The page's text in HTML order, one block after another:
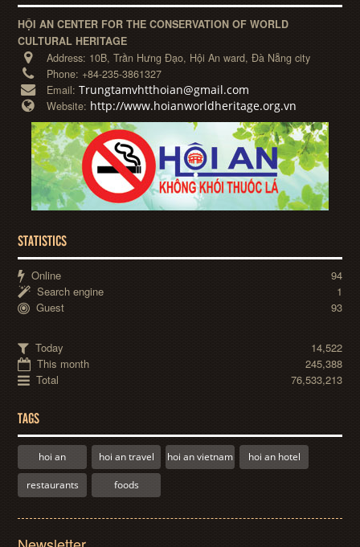
HỘI AN CENTER FOR THE CONSERVATION OF WORLD
CULTURAL HERITAGE
Address: 10B, Trần Hưng Đạo, Hội An ward, Đà Nẵng city
Phone: +84-235-3861327
Email:Trungtamvhtthoian@gmail.com
Website: http://www.hoianworldheritage.org.vn
STATISTICS
Online
94
Search engine
1
Guest
93
Today
14,522
This month
245,388
Total
76,533,213
TAGS
hoi an hoi an travel hoi an vietnam hoi an hotel
restaurants foods